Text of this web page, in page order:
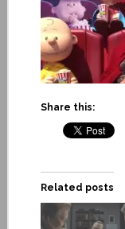
Share this:
Related posts